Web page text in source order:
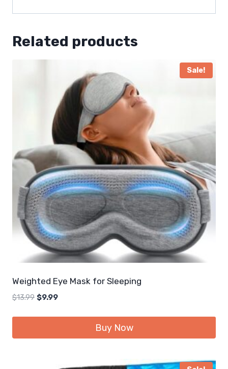
Related products
Sale!
Weighted Eye Mask for Sleeping
$13.99 Original
$9.99Current
Buy Now